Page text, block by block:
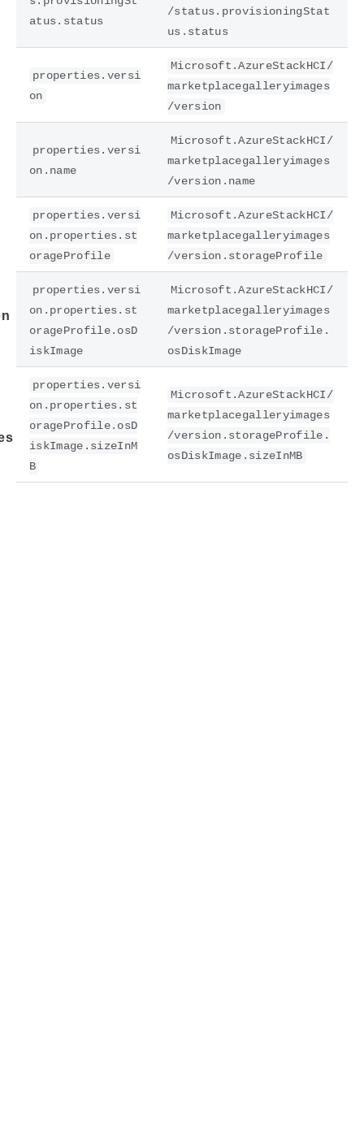
atus.status
/status.provisioningStat
us.status
properties.versi
on
Microsoft.AzureStackHCI/
marketplacegalleryimages
/version
properties.versi
on.name
Microsoft.AzureStackHCI/
marketplacegalleryimages
/version.name
properties.versi
on.properties.st
orageProfile
Microsoft.AzureStackHCI/
marketplacegalleryimages
/version.storageProfile
properties.versi
on.properties.st
orageProfile.osD
iskImage
Microsoft.AzureStackHCI/
marketplacegalleryimages
/version.storageProfile.
osDiskImage
properties.versi
on.properties.st
orageProfile.osD
iskImage.sizeInM
B
Microsoft.AzureStackHCI/
marketplacegalleryimages
/version.storageProfile.
osDiskImage.sizeInMB